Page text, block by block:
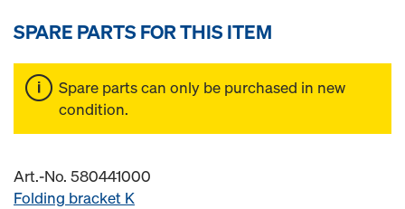
SPARE PARTS FOR THIS ITEM
Spare parts can only be purchased in new
condition.
Art.-No. 580441000
Folding bracket K